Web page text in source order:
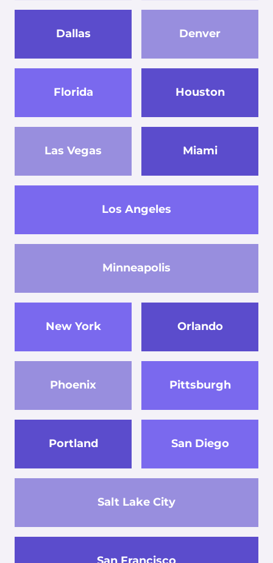
Dallas Denver
Florida Houston
Las Vegas
Los Angeles
Miami
Minneapolis
New York Orlando
Phoenix Pittsburgh
Portland
Salt Lake City
San Diego